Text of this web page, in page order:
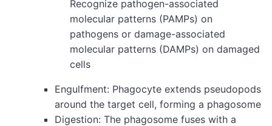
Recognize pathogen-associated
molecular patterns (PAMPs) on
pathogens or damage-associated
molecular patterns (DAMPs) on damaged
cells
Engulfment: Phagocyte extends pseudopods
around the target cell, forming a phagosome
Digestion: The phagosome fuses with a